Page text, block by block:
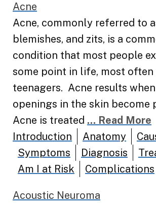
Acne
Acne, commonly referred to
blemishes, and zits, is a
condition that most people
some point in life, most often
teenagers. Acne results
openings in the skin become
Acne is treated ... Read More
Introduction
Anatomy
Symptoms
Diagnosis
Am I at Risk
Complications
Acoustic Neuroma